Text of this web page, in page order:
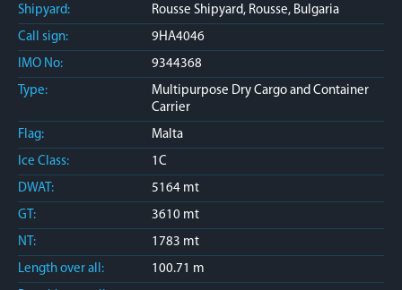
Shipyard:
Rousse Shipyard, Rousse, Bulgaria
Call sign:
9HA4046
IMO No:
9344368
Type:
Multipurpose Dry Cargo and Container
Carrier
Flag:
Malta
Ice Class:
1C
DWAT:
5164 mt
GT:
3610 mt
NT:
1783 mt
Length over all:
100.71 m